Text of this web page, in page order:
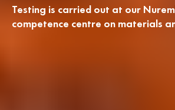
Testing is carried out at our
competence centre on materials